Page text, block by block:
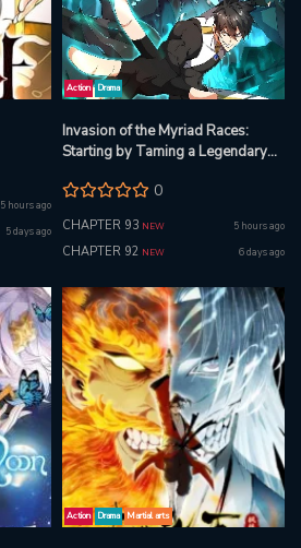
5 hours ago
5 days ago
Action Drama
Invasion of the Myriad Races:
Starting by Taming a Legendary
0
CHAPTER 93 NEW 5 hours ago
CHAPTER 92 NEW 6 days ago
Action Drama Martial arts